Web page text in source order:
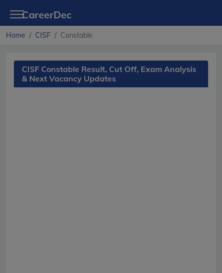
CareerDec
Home CISF Constable
CISF Constable Result, Cut Off, Exam Analysis
& Next Vacancy Updates